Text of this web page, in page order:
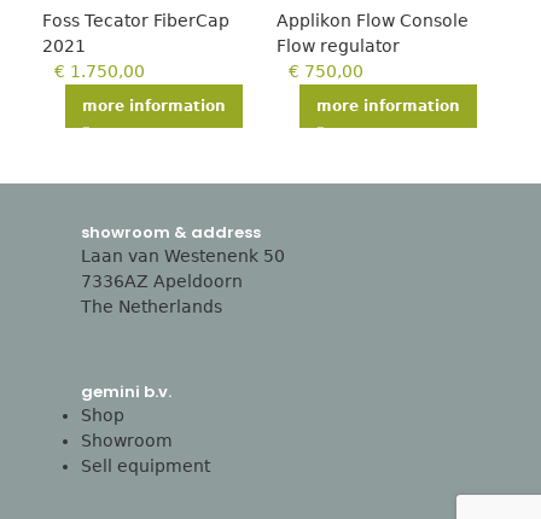
Foss Tecator FiberCap
2021
€ 1.750,00
more information
Applikon Flow Console
Flow regulator
€ 750,00
more information
showroom & address
Laan van Westenenk 50
7336AZ Apeldoorn
The Netherlands
gemini b.v.
Shop
Showroom
Sell equipment